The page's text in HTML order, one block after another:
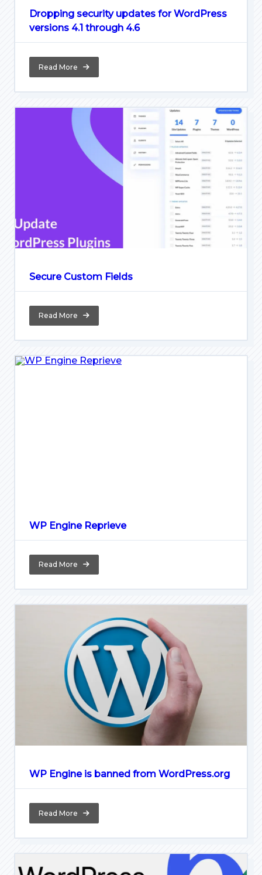
Dropping security updates for WordPress
versions 4.1 through 4.6
Read More
Secure Custom Fields
Read More
WP Engine Reprieve
Read More
WP Engine is banned from WordPress.org
Read More